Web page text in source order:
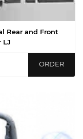
Rear and Front
LJ
ORDER